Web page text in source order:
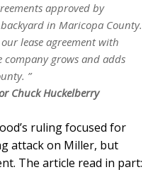
approved by
in Maricopa County.
lease agreement with
company grows and adds
”
Chuck Huckelberry
ruling focused for
attack on Miller, but
The article read in part: